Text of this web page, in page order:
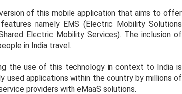
of this mobile application that aims to offer
namely EMS (Electric Mobility Solutions
Electric Mobility Services). The inclusion of
in India travel.
the use of this technology in context to India is
used applications within the country by millions of
providers with eMaaS solutions.